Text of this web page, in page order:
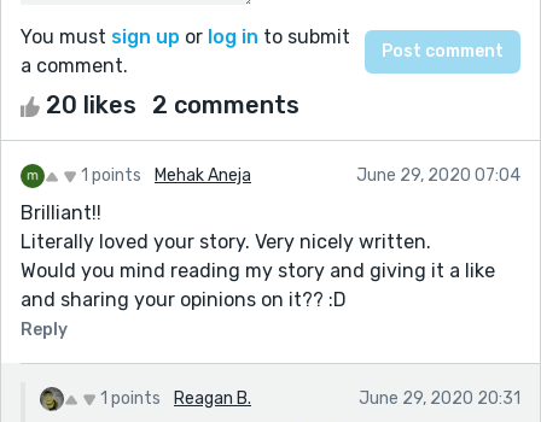
You must sign up or log in to submit
a comment.
20 likes 2 comments
1 points Mehak Aneja June 29, 2020 07:04
Brilliant!!
Literally loved your story. Very nicely written.
Would you mind reading my story and giving it a like
and sharing your opinions on it?? :D
Reply
1 points Reagan B. June 29, 2020 20:31